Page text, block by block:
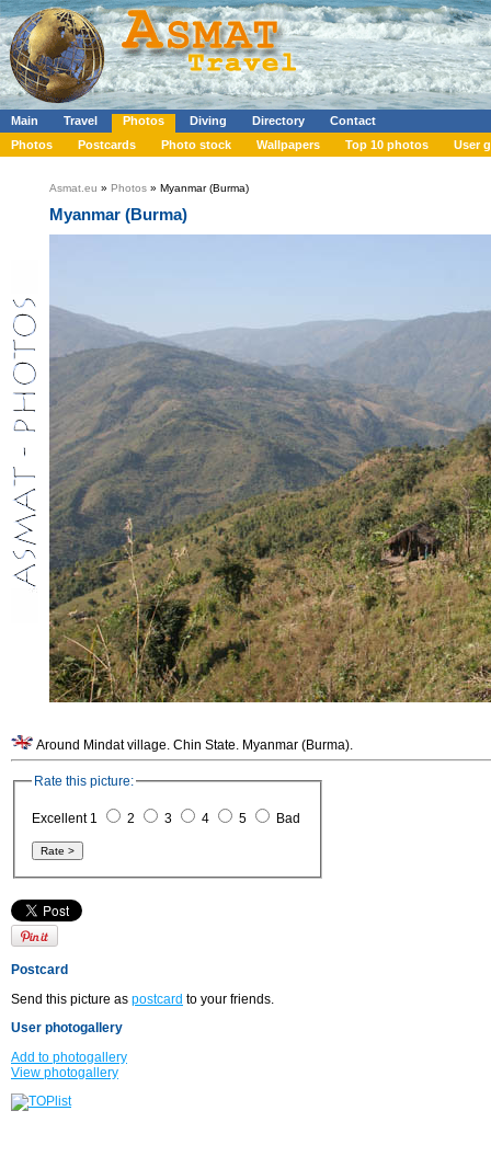
Main Travel Photos Diving Directory
Contact
Photos
Postcards Photo stock Wallpapers Top 10 photos User
Asmat.eu » Photos » Myanmar (Burma)
Myanmar (Burma)
Around Mindat village. Chin State. Myanmar (Burma).
Rate this picture:
Excellent 1 2 3 4 5 Bad
Postcard
Send this picture as postcard to your friends.
User photogallery
Add to photogallery
View photogallery